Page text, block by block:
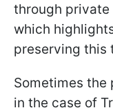
through
which
preserving this
Sometimes the
in the case of